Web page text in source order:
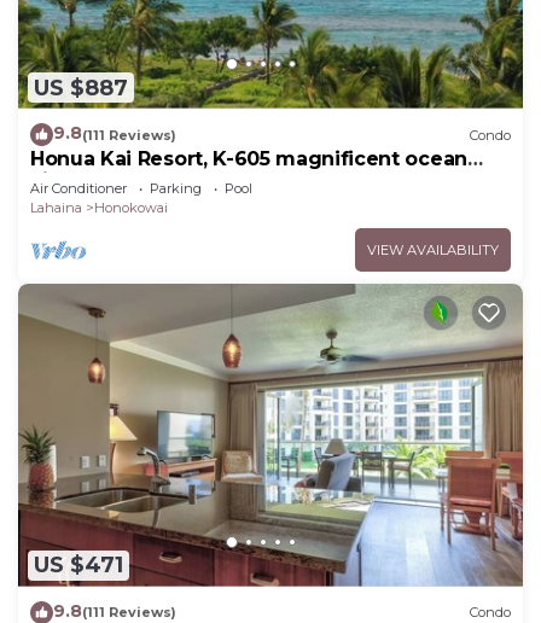
US $887
9.8(111 Reviews) Condo
Honua Kai Resort, K-605 magnificent ocean
views
Air Conditioner Parking
Pool
Lahaina
Honokowai
VIEW AVAILABILITY
US $471
9.8(111 Reviews) Condo